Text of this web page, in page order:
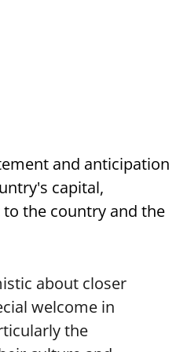
and anticipation
capital,
the country and the
about closer
welcome in
the